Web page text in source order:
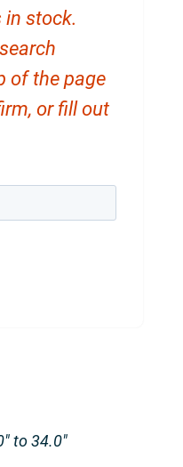
stock.
of the page
or fill out
to 34.0″